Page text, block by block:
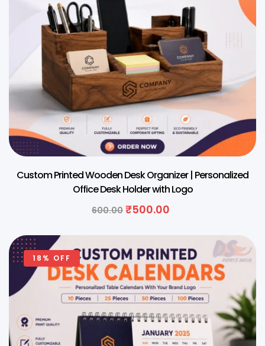
Custom Printed Wooden Desk Organizer | Personalized
Office Desk Holder with Logo
600.00 ₹500.00
18% OFF